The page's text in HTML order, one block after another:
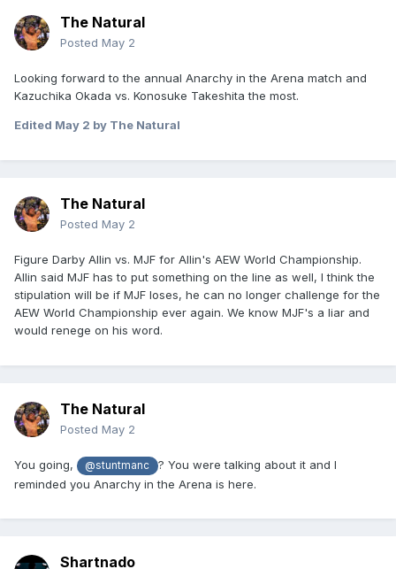
The Natural
Posted May 2
Looking forward to the annual Anarchy in the Arena match and
Kazuchika Okada vs. Konosuke Takeshita the most.
Edited May 2 by The Natural
The Natural
Posted May 2
Figure Darby Allin vs. MJF for Allin's AEW World Championship.
Allin said MJF has to put something on the line as well, I think the
stipulation will be if MJF loses, he can no longer challenge for the
AEW World Championship ever again. We know MJF's a liar and
would renege on his word.
The Natural
Posted May 2
You going, @stuntmanc
? You were talking about it and I
reminded you Anarchy in the Arena is here.
Shartnado